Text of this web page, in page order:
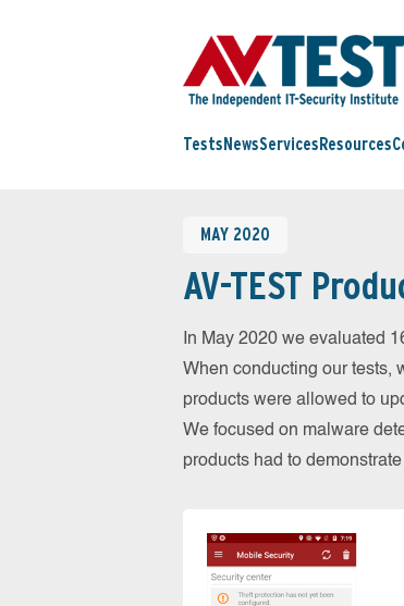
Tests NewsServices Resources
MAY 2020
AV-TEST
In May 2020 we evaluated
When conducting our tests,
products were allowed to
We focused on malware
products had to